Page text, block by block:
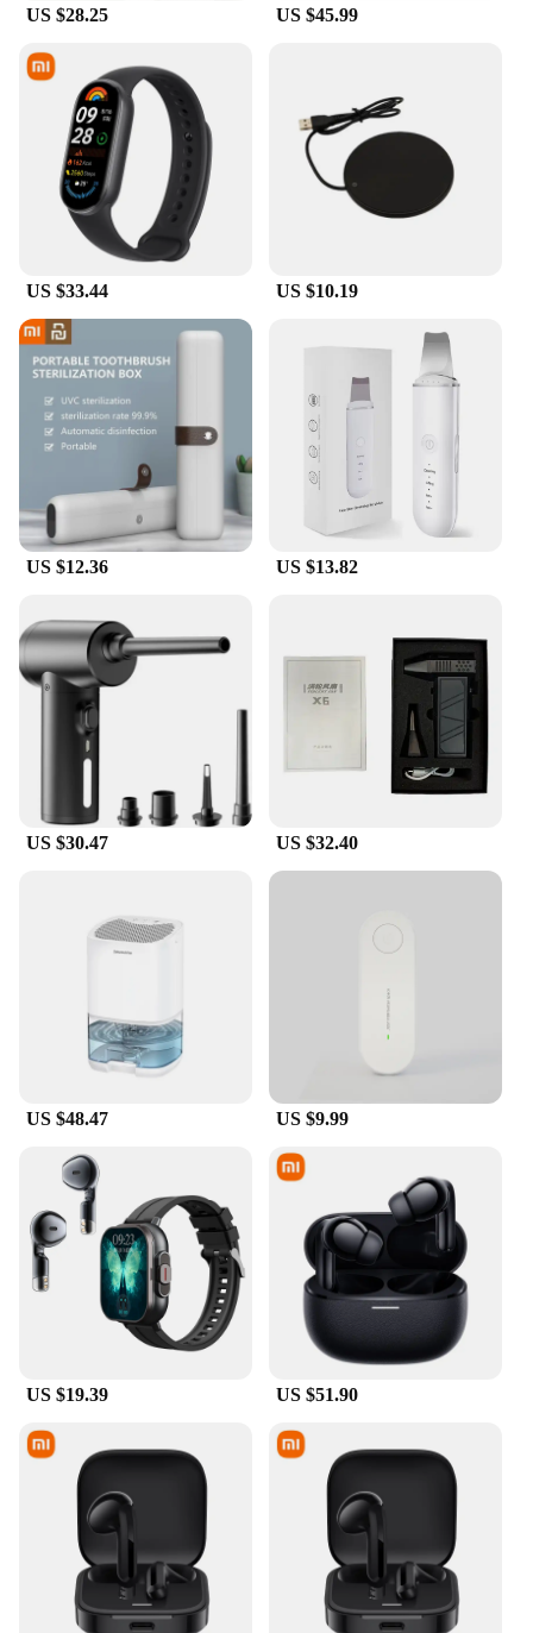
who value both portability and performance.
**Versatile and User-Friendly**
The Xiaomi Pad6 Pro Tablet Keyboard is not just a
keyboard; it's a versatile tool that enhances your
tablet's capabilities. Whether you're working on a
presentation, typing up an essay, or browsing the
web, this keyboard is designed to provide a
comfortable and efficient typing experience. The
sleek design and user-friendly features make it an
essential accessory for anyone looking to elevate
their productivity and enjoy a more fulfilling
mobile computing experience.
US $28.25 US $45.99
US $33.44 US $10.19
US $12.36 US $13.82
US $30.47 US $32.40
US $48.47 US $9.99
US $19.39 US $51.90